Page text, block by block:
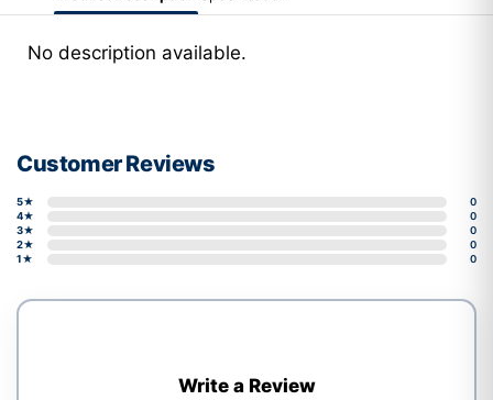
No description available.
Customer Reviews
5★
0
4★
0
3★
0
2★
0
1★
0
Write a Review